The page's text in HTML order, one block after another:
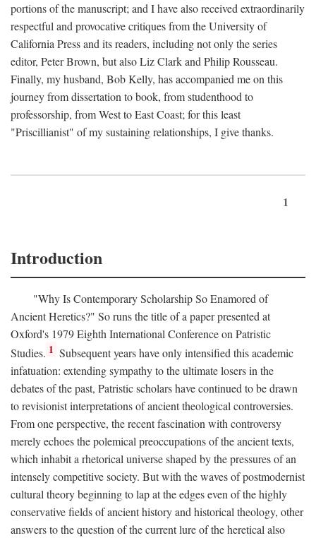
portions of the manuscript; and I have also received extraordinarily
respectful and provocative critiques from the University of
California Press and its readers, including not only the series
editor, Peter Brown, but also Liz Clark and Philip Rousseau.
Finally, my husband, Bob Kelly, has accompanied me on this
journey from dissertation to book, from studenthood to
professorship, from West to East Coast; for this least
"Priscillianist" of my sustaining relationships, I give thanks.
1
Introduction
"Why Is Contemporary Scholarship So Enamored of
Ancient Heretics?" So runs the title of a paper presented at
Oxford's 1979 Eighth International Conference on Patristic
Studies. 1 Subsequent years have only intensified this academic
infatuation: extending sympathy to the ultimate losers in the
debates of the past, Patristic scholars have continued to be drawn
to revisionist interpretations of ancient theological controversies.
From one perspective, the recent fascination with controversy
merely echoes the polemical preoccupations of the ancient texts,
which inhabit a rhetorical universe shaped by the pressures of an
intensely competitive society. But with the waves of postmodernist
cultural theory beginning to lap at the edges even of the highly
conservative fields of ancient history and historical theology, other
answers to the question of the current lure of the heretical also